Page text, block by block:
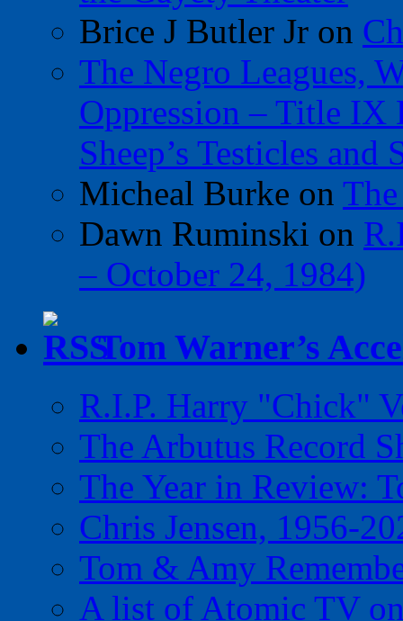
Brice J Butler Jr on
The Negro Leagues,
Oppression – Title IX
Sheep’s Testicles
Micheal Burke on
Dawn Ruminski on
– October 24, 1984)
Tom Warner’s
R.I.P. Harry "Chick"
The Arbutus Record
The Year in Review:
Chris Jensen, 1956-
Tom & Amy
A list of Atomic TV